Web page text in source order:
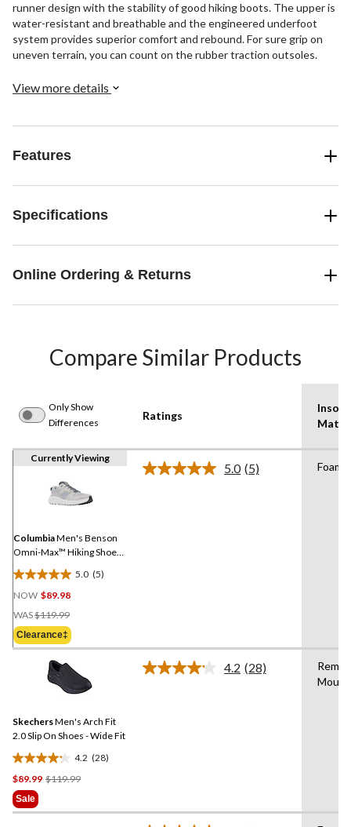
runner design with the stability of good hiking boots. The upper is
water-resistant and breathable and the engineered underfoot
system provides superior comfort and rebound. For sure grip on
uneven terrain, you can count on the rubber traction outsoles.
View more details
Features
Specifications
Online Ordering & Returns
Compare Similar Products
Only Show
Differences
Ratings
Insole
Currently Viewing
ColumbiaMen's Benson
Omni-Max™ Hiking Shoes -
Wide Fit
5.0 (5)
5.0
out
of
5
stars.
reviews
NOW $89.98
WAS$119.99Price
Was
$119.99
Clearance‡
5.0 Read
(5) Foam
SkechersMen's Arch Fit
2.0 Slip On Shoes - Wide Fit
4.2 (28)
4.2
out
of
5
$89.99 $119.99Price
$119.99
Sale
4.2 Read
(28)
Mould